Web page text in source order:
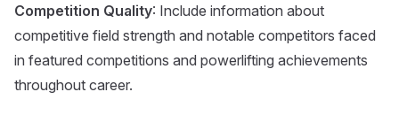
Competition Quality: Include information about
competitive field strength and notable competitors faced
in featured competitions and powerlifting achievements
throughout career.